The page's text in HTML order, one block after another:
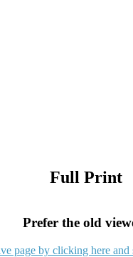
Full Print
Prefer the old
page by clicking here and